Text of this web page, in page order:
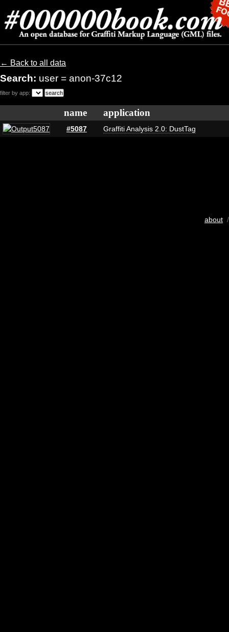
← Back to all data
Search: user = anon-37c12
filter by app:
name application
#5087 Graffiti Analysis 2.0: DustTag
about